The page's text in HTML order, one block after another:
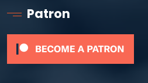
Patron